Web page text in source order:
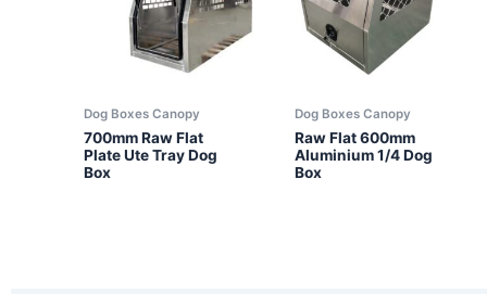
Dog Boxes Canopy
700mm Raw Flat
Plate Ute Tray Dog
Box
Dog Boxes Canopy
Raw Flat 600mm
Aluminium 1/4 Dog
Box